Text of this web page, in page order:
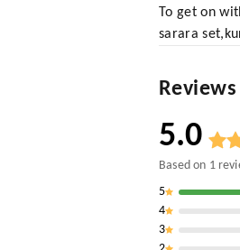
To get on
sarara
5.0
Based on 1
5
4
3